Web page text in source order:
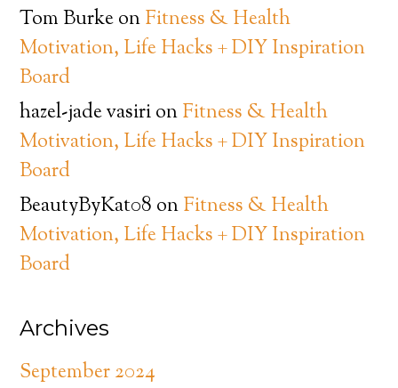
Tom BurkeonFitness & Health
Motivation, Life Hacks + DIY Inspiration
Board
hazel-jade vasirionFitness & Health
Motivation, Life Hacks + DIY Inspiration
Board
BeautyByKat08 onFitness & Health
Motivation, Life Hacks + DIY Inspiration
Board
Archives
September 2024